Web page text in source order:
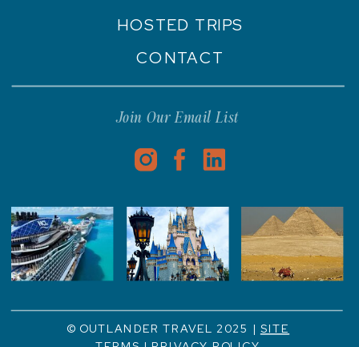
© OUTLANDER TRAVEL 2025 | SITE
Join Our Email List
CONTACT
HOSTED TRIPS